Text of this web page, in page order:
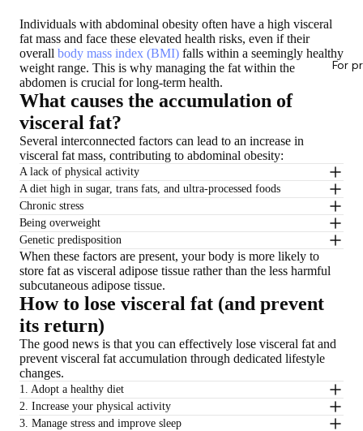
For
Individuals with abdominal obesity often have a high visceral
fat mass and face these elevated health risks, even if their
overall body mass index (BMI) falls within a seemingly healthy
weight range. This is why managing the fat within the
abdomen is crucial for long-term health.
What causes the accumulation of
visceral fat?
Several interconnected factors can lead to an increase in
visceral fat mass, contributing to abdominal obesity:
A lack of physical activity
A diet high in sugar, trans fats, and ultra-processed foods
Chronic stress
Being overweight
Genetic predisposition
When these factors are present, your body is more likely to
store fat as visceral adipose tissue rather than the less harmful
subcutaneous adipose tissue.
How to lose visceral fat (and prevent
its return)
The good news is that you can effectively lose visceral fat and
prevent visceral fat accumulation through dedicated lifestyle
changes.
1. Adopt a healthy diet
2. Increase your physical activity
3. Manage stress and improve sleep